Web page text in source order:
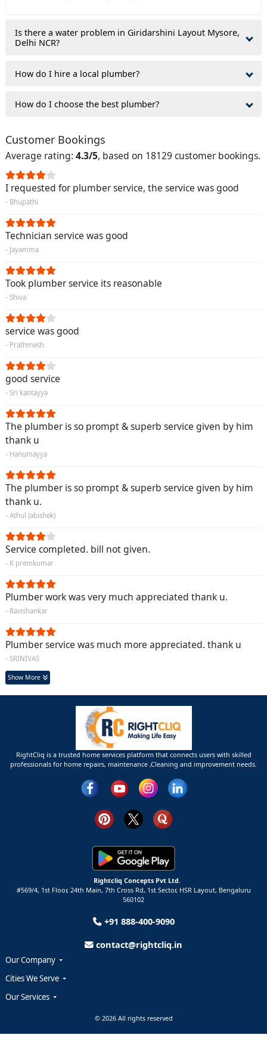
Is there a water problem in Giridarshini Layout Mysore,
Delhi NCR?
How do I hire a local plumber?
How do I choose the best plumber?
Customer Bookings
Average rating: 4.3/5, based on 18129 customer bookings.
I requested for plumber service, the service was good
- Bhupathi
Technician service was good
- Jayamma
Took plumber service its reasonable
- Shiva
service was good
- Prathmesh
good service
- Sri kantayya
The plumber is so prompt & superb service given by him
thank u
- Hanumayya
The plumber is so prompt & superb service given by him
thank u.
- Athul (abishek)
Service completed. bill not given.
- K premkumar
Plumber work was very much appreciated thank u.
- Ravishankar
Plumber service was much more appreciated. thank u
- SRINIVAS
Show More
RightCliq is a trusted home services platform that connects users with skilled
professionals for home repairs, maintenance ,Cleaning and improvement needs.
Rightcliq Concepts Pvt Ltd.
#569/4, 1st Floor, 24th Main, 7th Cross Rd, 1st Sector, HSR Layout, Bengaluru
560102
+91 888-400-9090
contact@rightcliq.in
Our Company
Cities We Serve
Our Services
© 2026 All rights reserved